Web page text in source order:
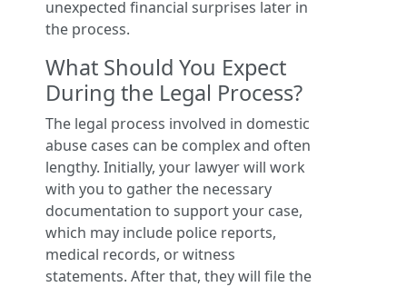
unexpected financial surprises later in
the process.
What Should You Expect
During the Legal Process?
The legal process involved in domestic
abuse cases can be complex and often
lengthy. Initially, your lawyer will work
with you to gather the necessary
documentation to support your case,
which may include police reports,
medical records, or witness
statements. After that, they will file the